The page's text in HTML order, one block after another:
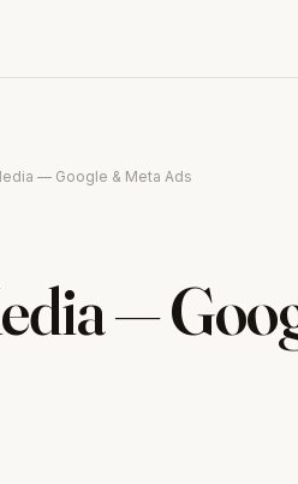
— Google & Meta Ads
—